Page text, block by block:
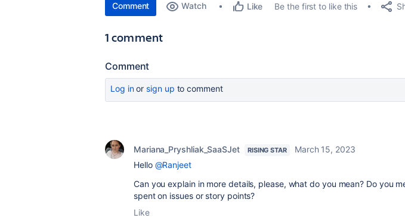
Comment Watch Like Be the first to like this
1 comment
Comment
Log inor sign up to comment
Mariana_Pryshliak_SaaSJet RISING STAR
March 15, 2023
Hello @Ranjeet
Can you explain in more details, please, what do you mean? Do you
spent on issues or story points?
Like